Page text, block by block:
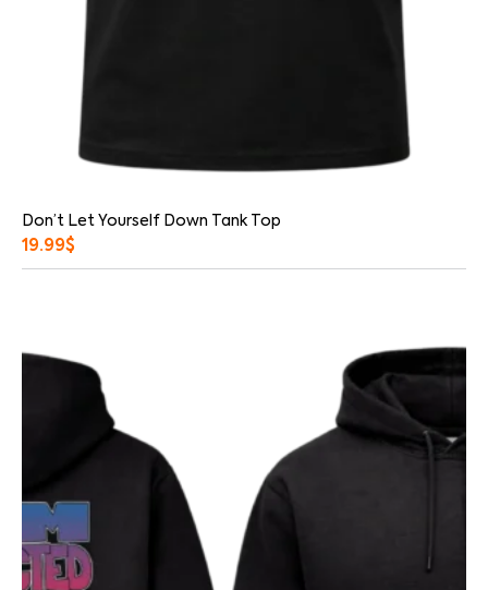
Don’t Let Yourself Down Tank Top
19.99$